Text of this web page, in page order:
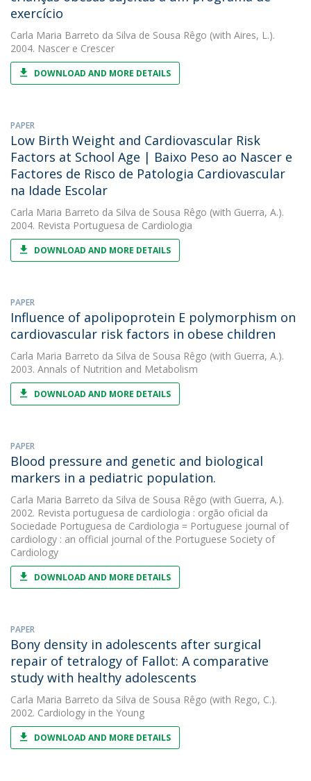
exercício
Carla Maria Barreto da Silva de Sousa Rêgo (with Aires, L.).
2004. Nascer e Crescer
DOWNLOAD AND MORE DETAILS
PAPER
Low Birth Weight and Cardiovascular Risk
Factors at School Age | Baixo Peso ao Nascer e
Factores de Risco de Patologia Cardiovascular
na Idade Escolar
Carla Maria Barreto da Silva de Sousa Rêgo (with Guerra, A.).
2004. Revista Portuguesa de Cardiologia
DOWNLOAD AND MORE DETAILS
PAPER
Influence of apolipoprotein E polymorphism on
cardiovascular risk factors in obese children
Carla Maria Barreto da Silva de Sousa Rêgo (with Guerra, A.).
2003. Annals of Nutrition and Metabolism
DOWNLOAD AND MORE DETAILS
PAPER
Blood pressure and genetic and biological
markers in a pediatric population.
Carla Maria Barreto da Silva de Sousa Rêgo (with Guerra, A.).
2002. Revista portuguesa de cardiologia : orgão oficial da
Sociedade Portuguesa de Cardiologia = Portuguese journal of
cardiology : an official journal of the Portuguese Society of
Cardiology
DOWNLOAD AND MORE DETAILS
PAPER
Bony density in adolescents after surgical
repair of tetralogy of Fallot: A comparative
study with healthy adolescents
Carla Maria Barreto da Silva de Sousa Rêgo (with Rego, C.).
2002. Cardiology in the Young
DOWNLOAD AND MORE DETAILS